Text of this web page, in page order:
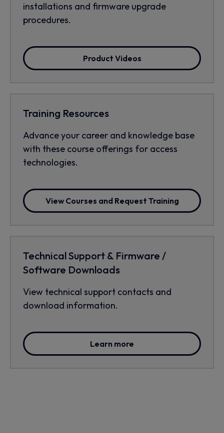
installations and firmware upgrade
procedures.
Product Videos
Training Resources
Advance your career and knowledge base
with these course offerings for access
technologies.
View Courses and Request Training
Technical Support & Firmware /
Software Downloads
View technical support contacts and
download information.
Learn more